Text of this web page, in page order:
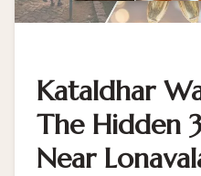
Kataldhar
The Hidden
Near